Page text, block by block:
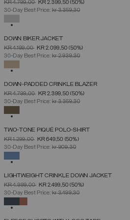
46 485052
PRICE REDUCED FROM
KR 4.799,00TOKR 2.399,50(50%)
30-Day Best Price:kr 3.359,30
SELECT SIZE
4648 5052
DOWN BIKER JACKET
PRICE REDUCED FROM
KR 4.199,00TOKR 2.099,50(50%)
30-Day Best Price:kr 2.939,30
SELECT SIZE
4648 5052
DOWN-PADDED CRINKLE BLAZER
PRICE REDUCED FROM
KR 4.799,00TOKR 2.399,50(50%)
30-Day Best Price:kr 3.359,30
SELECT SIZE
SM LXL
TWO-TONE PIQUÉ POLO-SHIRT
PRICE REDUCED FROM
KR 1.299,00TOKR 649,50 (50%)
30-Day Best Price:kr 909,30
SELECT SIZE
4648 5052
LIGHTWEIGHT CRINKLE DOWN JACKET
PRICE REDUCED FROM
KR 4.999,00TOKR 2.499,50(50%)
30-Day Best Price:kr 3.499,30